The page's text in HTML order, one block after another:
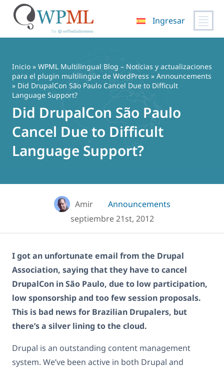
contenido
Ingresar
Inicio » WPML Multilingual Blog – Noticias y actualizaciones
para el plugin multilingüe de WordPress » Announcements
» Did DrupalCon São Paulo Cancel Due to Difficult
Language Support?
Did DrupalCon São Paulo
Cancel Due to Difficult
Language Support?
Amir
Announcements
septiembre 21st, 2012
I got an unfortunate email from the Drupal
Association, saying that they have to cancel
DrupalCon in São Paulo, due to low participation,
low sponsorship and too few session proposals.
This is bad news for Brazilian Drupalers, but
there’s a silver lining to the cloud.
Drupal is an outstanding content management
system. We’ve been active in both Drupal and